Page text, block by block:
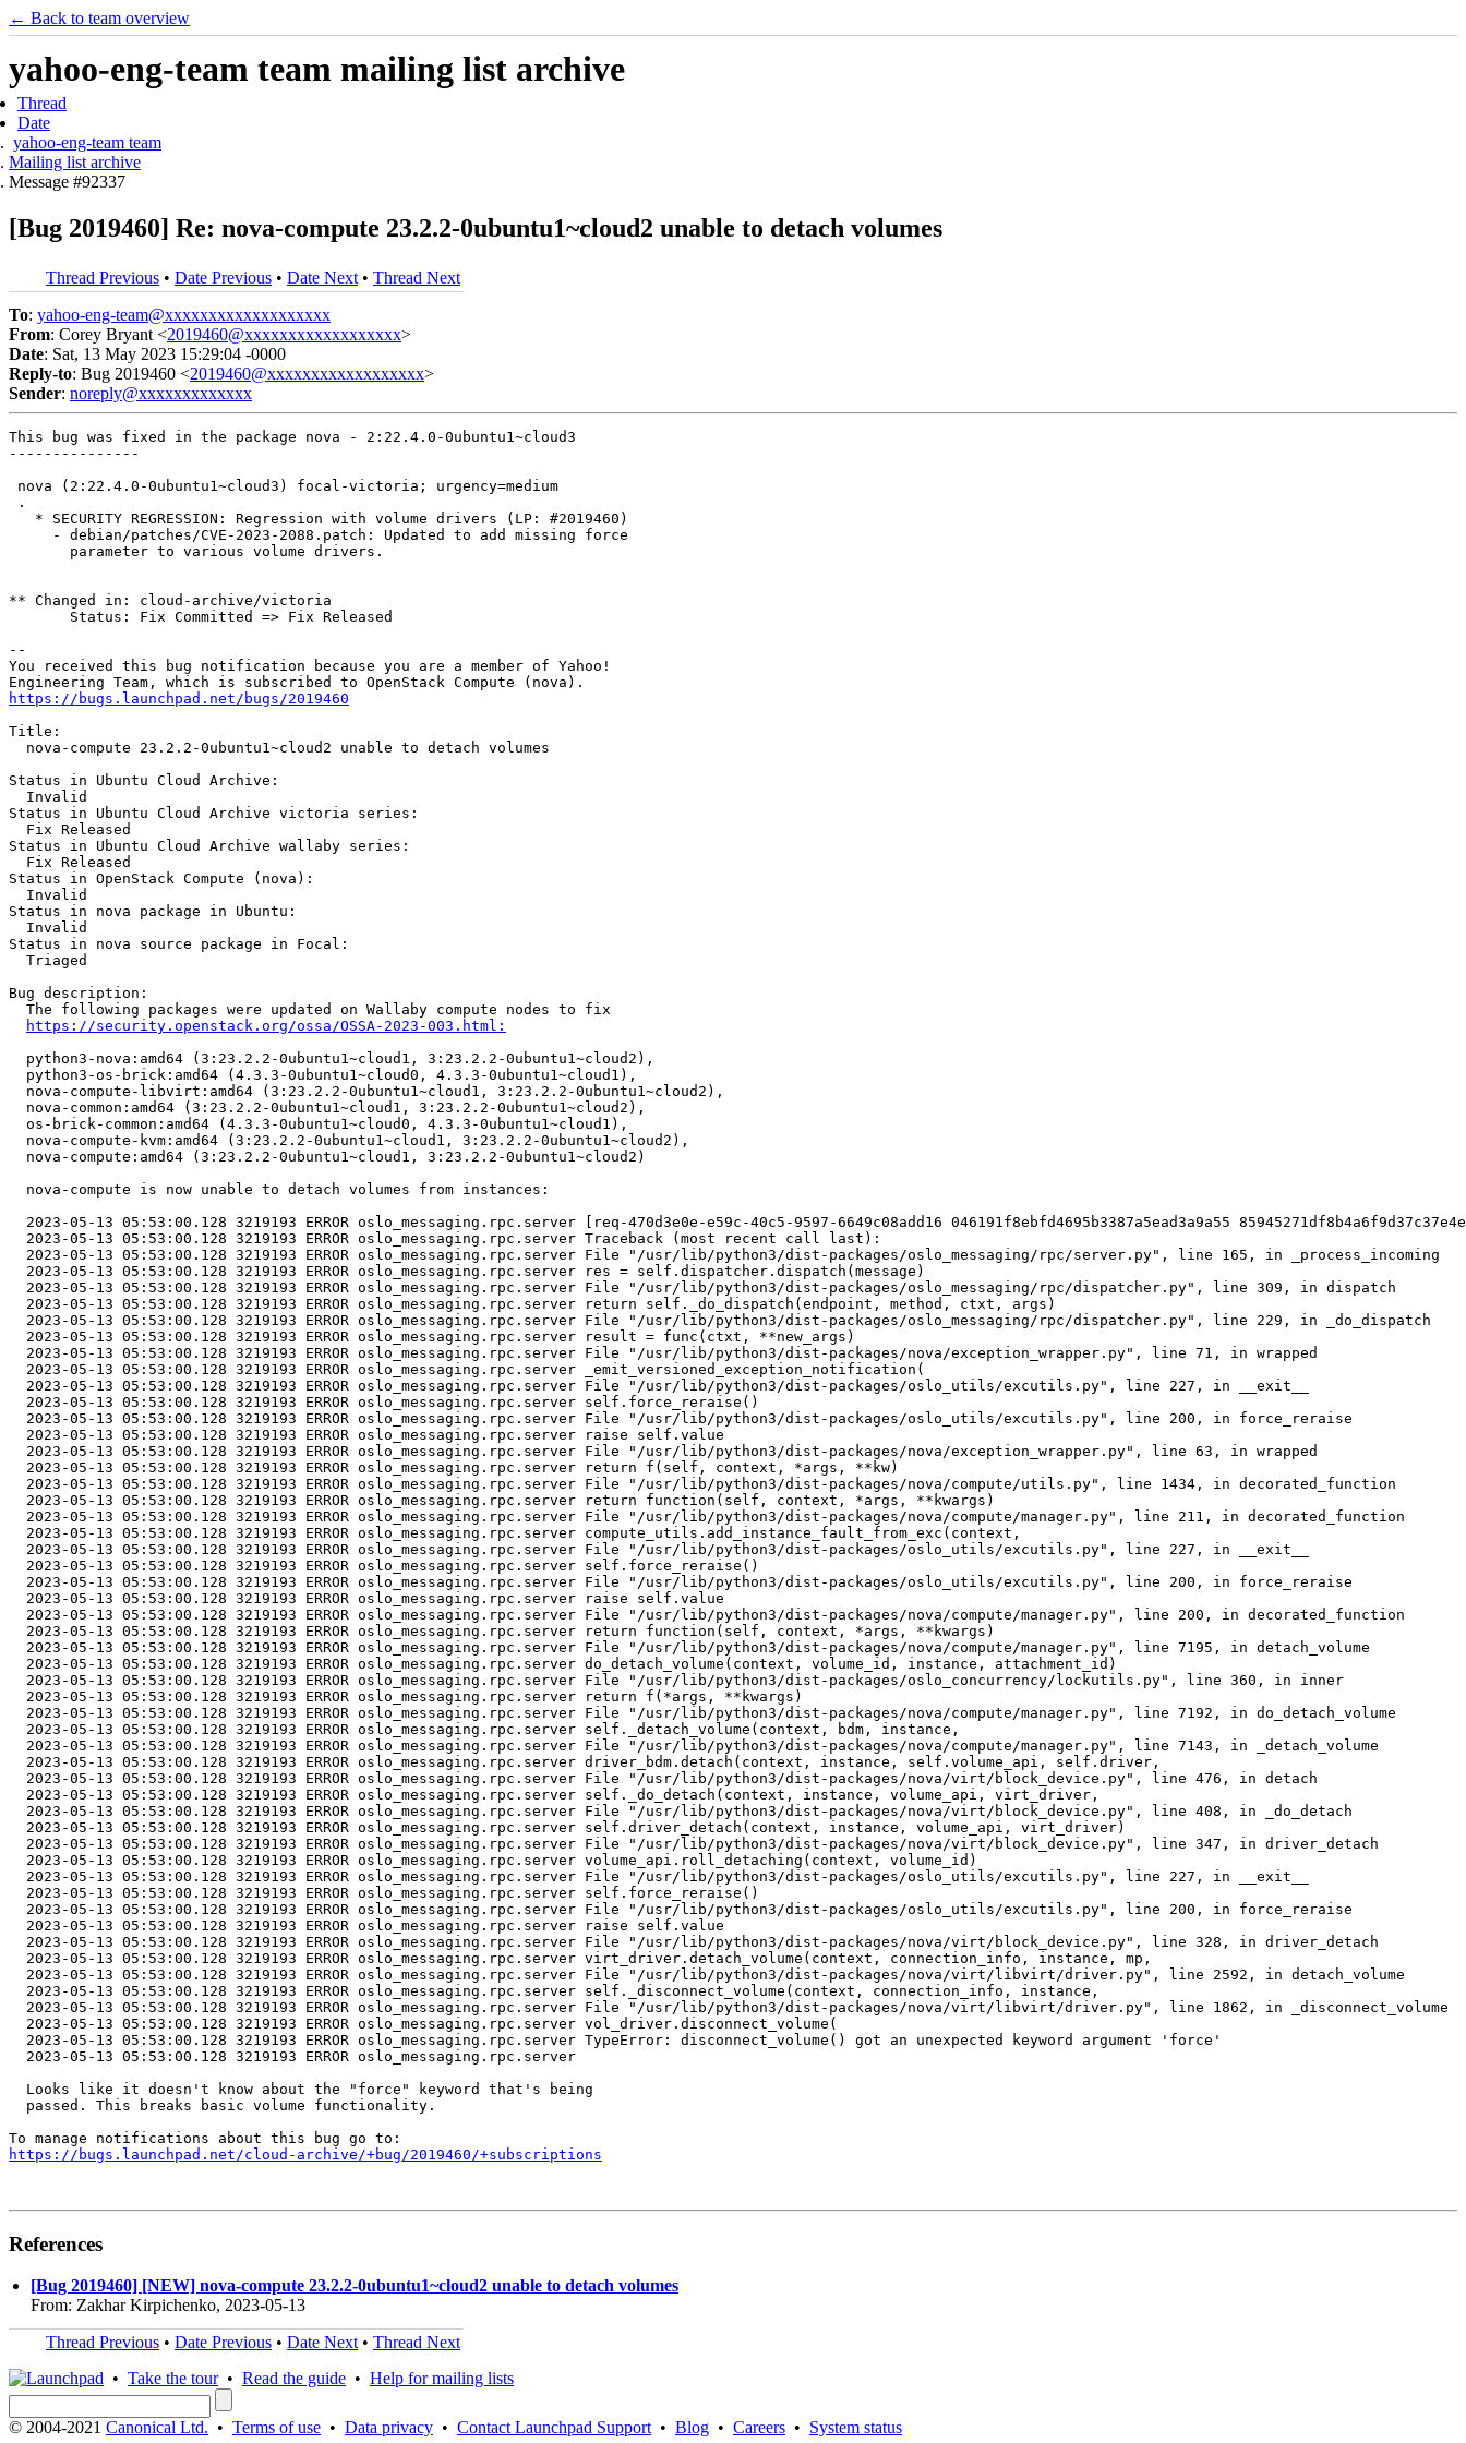
← Back to team overview
yahoo-eng-team team mailing list archive
Thread
Date
yahoo-eng-team team
Mailing list archive
Message #92337
[Bug 2019460] Re: nova-compute 23.2.2-0ubuntu1~cloud2 unable to detach volumes
Thread Previous • Date Previous • Date Next • Thread Next
To: yahoo-eng-team@xxxxxxxxxxxxxxxxxxx
From: Corey Bryant <2019460@xxxxxxxxxxxxxxxxxx>
Date: Sat, 13 May 2023 15:29:04 -0000
Reply-to: Bug 2019460 <2019460@xxxxxxxxxxxxxxxxxx>
Sender: noreply@xxxxxxxxxxxxx
This bug was fixed in the package nova - 2:22.4.0-0ubuntu1~cloud3
---------------
nova (2:22.4.0-0ubuntu1~cloud3) focal-victoria; urgency=medium
.
   * SECURITY REGRESSION: Regression with volume drivers (LP: #2019460)
     - debian/patches/CVE-2023-2088.patch: Updated to add missing force
       parameter to various volume drivers.
** Changed in: cloud-archive/victoria
       Status: Fix Committed => Fix Released
--
You received this bug notification because you are a member of Yahoo!
https://bugs.launchpad.net/bugs/2019460
Title:
  nova-compute 23.2.2-0ubuntu1~cloud2 unable to detach volumes
Status in Ubuntu Cloud Archive:
  Invalid
Status in Ubuntu Cloud Archive victoria series:
  Fix Released
Status in Ubuntu Cloud Archive wallaby series:
  Fix Released
Status in OpenStack Compute (nova):
  Invalid
Status in nova package in Ubuntu:
  Invalid
Status in nova source package in Focal:
  Triaged
Bug description:
  The following packages were updated on Wallaby compute nodes to fix
https://security.openstack.org/ossa/OSSA-2023-003.html:
  python3-nova:amd64 (3:23.2.2-0ubuntu1~cloud1, 3:23.2.2-0ubuntu1~cloud2),
  python3-os-brick:amd64 (4.3.3-0ubuntu1~cloud0, 4.3.3-0ubuntu1~cloud1),
  nova-compute-libvirt:amd64 (3:23.2.2-0ubuntu1~cloud1, 3:23.2.2-0ubuntu1~cloud2),
  nova-common:amd64 (3:23.2.2-0ubuntu1~cloud1, 3:23.2.2-0ubuntu1~cloud2),
  os-brick-common:amd64 (4.3.3-0ubuntu1~cloud0, 4.3.3-0ubuntu1~cloud1),
  nova-compute-kvm:amd64 (3:23.2.2-0ubuntu1~cloud1, 3:23.2.2-0ubuntu1~cloud2),
  nova-compute:amd64 (3:23.2.2-0ubuntu1~cloud1, 3:23.2.2-0ubuntu1~cloud2)
  nova-compute is now unable to detach volumes from instances:
2023-05-13 05:53:00.128 3219193 ERROR oslo_messaging.rpc.server [req-470d3e0e-e59c-40c5-9597-6649c08add16 046191f8ebfd4695b3387a5ead3a9a55
  2023-05-13 05:53:00.128 3219193 ERROR oslo_messaging.rpc.server Traceback (most recent call last):
  2023-05-13 05:53:00.128 3219193 ERROR oslo_messaging.rpc.server File "/usr/lib/python3/dist-packages/oslo_messaging/rpc/server.py", line 165, in _process_incoming
  2023-05-13 05:53:00.128 3219193 ERROR oslo_messaging.rpc.server res = self.dispatcher.dispatch(message)
  2023-05-13 05:53:00.128 3219193 ERROR oslo_messaging.rpc.server File "/usr/lib/python3/dist-packages/oslo_messaging/rpc/dispatcher.py", line 309, in dispatch
  2023-05-13 05:53:00.128 3219193 ERROR oslo_messaging.rpc.server return self._do_dispatch(endpoint, method, ctxt, args)
  2023-05-13 05:53:00.128 3219193 ERROR oslo_messaging.rpc.server File "/usr/lib/python3/dist-packages/oslo_messaging/rpc/dispatcher.py", line 229, in _do_dispatch
  2023-05-13 05:53:00.128 3219193 ERROR oslo_messaging.rpc.server result = func(ctxt, **new_args)
  2023-05-13 05:53:00.128 3219193 ERROR oslo_messaging.rpc.server File "/usr/lib/python3/dist-packages/nova/exception_wrapper.py", line 71, in wrapped
  2023-05-13 05:53:00.128 3219193 ERROR oslo_messaging.rpc.server _emit_versioned_exception_notification(
  2023-05-13 05:53:00.128 3219193 ERROR oslo_messaging.rpc.server File "/usr/lib/python3/dist-packages/oslo_utils/excutils.py", line 227, in __exit__
  2023-05-13 05:53:00.128 3219193 ERROR oslo_messaging.rpc.server self.force_reraise()
  2023-05-13 05:53:00.128 3219193 ERROR oslo_messaging.rpc.server File "/usr/lib/python3/dist-packages/oslo_utils/excutils.py", line 200, in force_reraise
  2023-05-13 05:53:00.128 3219193 ERROR oslo_messaging.rpc.server raise self.value
  2023-05-13 05:53:00.128 3219193 ERROR oslo_messaging.rpc.server File "/usr/lib/python3/dist-packages/nova/exception_wrapper.py", line 63, in wrapped
  2023-05-13 05:53:00.128 3219193 ERROR oslo_messaging.rpc.server return f(self, context, *args, **kw)
  2023-05-13 05:53:00.128 3219193 ERROR oslo_messaging.rpc.server File "/usr/lib/python3/dist-packages/nova/compute/utils.py", line 1434, in decorated_function
  2023-05-13 05:53:00.128 3219193 ERROR oslo_messaging.rpc.server return function(self, context, *args, **kwargs)
  2023-05-13 05:53:00.128 3219193 ERROR oslo_messaging.rpc.server File "/usr/lib/python3/dist-packages/nova/compute/manager.py", line 211, in decorated_function
  2023-05-13 05:53:00.128 3219193 ERROR oslo_messaging.rpc.server compute_utils.add_instance_fault_from_exc(context,
  2023-05-13 05:53:00.128 3219193 ERROR oslo_messaging.rpc.server File "/usr/lib/python3/dist-packages/oslo_utils/excutils.py", line 227, in __exit__
  2023-05-13 05:53:00.128 3219193 ERROR oslo_messaging.rpc.server self.force_reraise()
  2023-05-13 05:53:00.128 3219193 ERROR oslo_messaging.rpc.server File "/usr/lib/python3/dist-packages/oslo_utils/excutils.py", line 200, in force_reraise
  2023-05-13 05:53:00.128 3219193 ERROR oslo_messaging.rpc.server raise self.value
  2023-05-13 05:53:00.128 3219193 ERROR oslo_messaging.rpc.server File "/usr/lib/python3/dist-packages/nova/compute/manager.py", line 200, in decorated_function
  2023-05-13 05:53:00.128 3219193 ERROR oslo_messaging.rpc.server return function(self, context, *args, **kwargs)
  2023-05-13 05:53:00.128 3219193 ERROR oslo_messaging.rpc.server File "/usr/lib/python3/dist-packages/nova/compute/manager.py", line 7195, in detach_volume
  2023-05-13 05:53:00.128 3219193 ERROR oslo_messaging.rpc.server do_detach_volume(context, volume_id, instance, attachment_id)
  2023-05-13 05:53:00.128 3219193 ERROR oslo_messaging.rpc.server File "/usr/lib/python3/dist-packages/oslo_concurrency/lockutils.py", line 360, in inner
  2023-05-13 05:53:00.128 3219193 ERROR oslo_messaging.rpc.server return f(*args, **kwargs)
  2023-05-13 05:53:00.128 3219193 ERROR oslo_messaging.rpc.server File "/usr/lib/python3/dist-packages/nova/compute/manager.py", line 7192, in do_detach_volume
  2023-05-13 05:53:00.128 3219193 ERROR oslo_messaging.rpc.server self._detach_volume(context, bdm, instance,
  2023-05-13 05:53:00.128 3219193 ERROR oslo_messaging.rpc.server File "/usr/lib/python3/dist-packages/nova/compute/manager.py", line 7143, in _detach_volume
  2023-05-13 05:53:00.128 3219193 ERROR oslo_messaging.rpc.server driver_bdm.detach(context, instance, self.volume_api, self.driver,
  2023-05-13 05:53:00.128 3219193 ERROR oslo_messaging.rpc.server File "/usr/lib/python3/dist-packages/nova/virt/block_device.py", line 476, in detach
  2023-05-13 05:53:00.128 3219193 ERROR oslo_messaging.rpc.server self._do_detach(context, instance, volume_api, virt_driver,
  2023-05-13 05:53:00.128 3219193 ERROR oslo_messaging.rpc.server File "/usr/lib/python3/dist-packages/nova/virt/block_device.py", line 408, in _do_detach
  2023-05-13 05:53:00.128 3219193 ERROR oslo_messaging.rpc.server self.driver_detach(context, instance, volume_api, virt_driver)
  2023-05-13 05:53:00.128 3219193 ERROR oslo_messaging.rpc.server File "/usr/lib/python3/dist-packages/nova/virt/block_device.py", line 347, in driver_detach
  2023-05-13 05:53:00.128 3219193 ERROR oslo_messaging.rpc.server volume_api.roll_detaching(context, volume_id)
  2023-05-13 05:53:00.128 3219193 ERROR oslo_messaging.rpc.server File "/usr/lib/python3/dist-packages/oslo_utils/excutils.py", line 227, in __exit__
  2023-05-13 05:53:00.128 3219193 ERROR oslo_messaging.rpc.server self.force_reraise()
  2023-05-13 05:53:00.128 3219193 ERROR oslo_messaging.rpc.server File "/usr/lib/python3/dist-packages/oslo_utils/excutils.py", line 200, in force_reraise
  2023-05-13 05:53:00.128 3219193 ERROR oslo_messaging.rpc.server raise self.value
  2023-05-13 05:53:00.128 3219193 ERROR oslo_messaging.rpc.server File "/usr/lib/python3/dist-packages/nova/virt/block_device.py", line 328, in driver_detach
  2023-05-13 05:53:00.128 3219193 ERROR oslo_messaging.rpc.server virt_driver.detach_volume(context, connection_info, instance, mp,
  2023-05-13 05:53:00.128 3219193 ERROR oslo_messaging.rpc.server File "/usr/lib/python3/dist-packages/nova/virt/libvirt/driver.py", line 2592, in detach_volume
  2023-05-13 05:53:00.128 3219193 ERROR oslo_messaging.rpc.server self._disconnect_volume(context, connection_info, instance,
  2023-05-13 05:53:00.128 3219193 ERROR oslo_messaging.rpc.server File "/usr/lib/python3/dist-packages/nova/virt/libvirt/driver.py", line 1862, in _disconnect_volume
  2023-05-13 05:53:00.128 3219193 ERROR oslo_messaging.rpc.server vol_driver.disconnect_volume(
  2023-05-13 05:53:00.128 3219193 ERROR oslo_messaging.rpc.server TypeError: disconnect_volume() got an unexpected keyword argument 'force'
  2023-05-13 05:53:00.128 3219193 ERROR oslo_messaging.rpc.server
  Looks like it doesn't know about the "force" keyword that's being
  passed. This breaks basic volume functionality.
https://bugs.launchpad.net/cloud-archive/+bug/2019460/+subscriptions
References
[Bug 2019460] [NEW] nova-compute 23.2.2-0ubuntu1~cloud2 unable to detach volumes
From: Zakhar Kirpichenko, 2023-05-13
Thread Previous • Date Previous • Date Next • Thread Next
• Take the tour• Read the guide • Help for mailing lists
© 2004-2021 Canonical Ltd. • Terms of use • Data privacy • Contact Launchpad Support • Blog • Careers • System status